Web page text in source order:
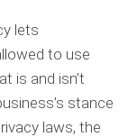
lets
to use
is and isn’t
stance
laws, the